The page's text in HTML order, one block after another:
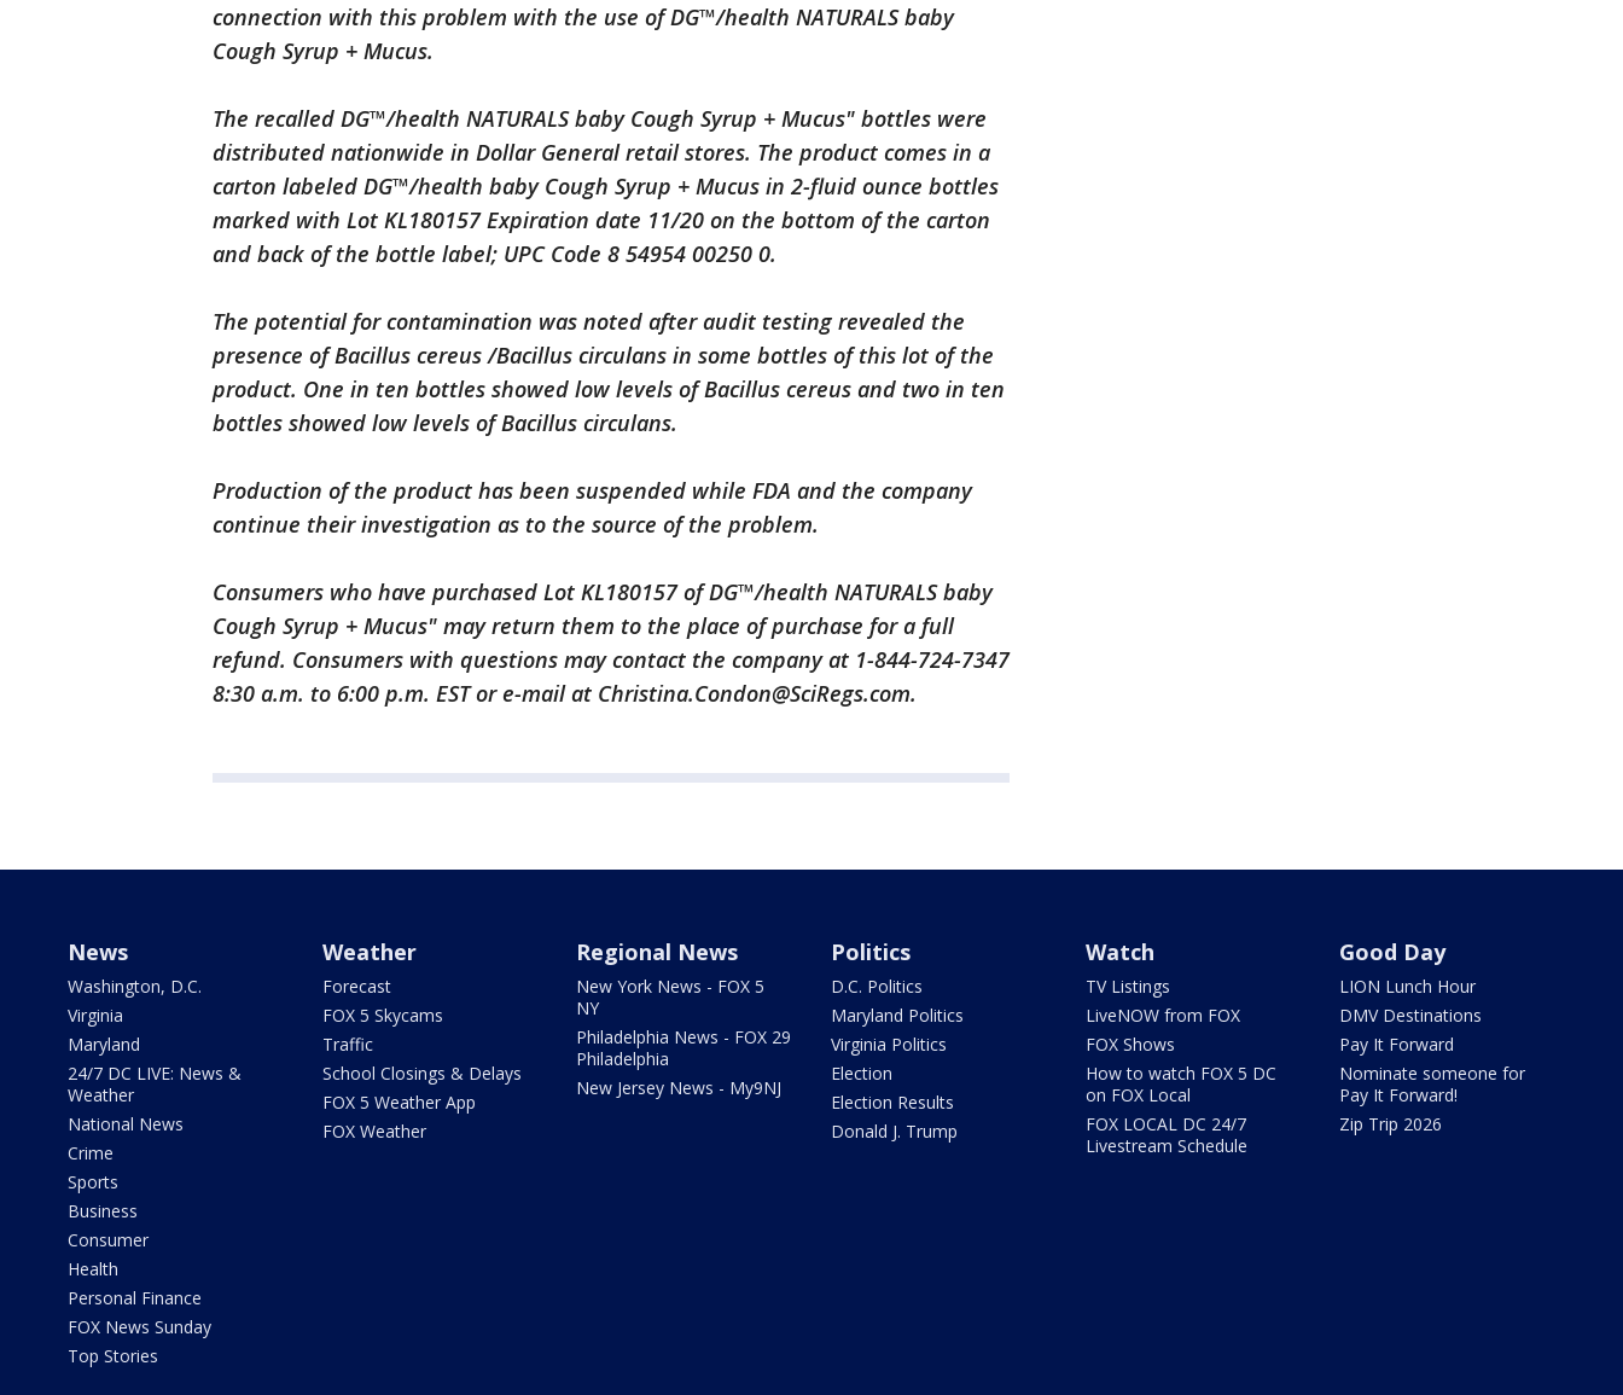
connection with this problem with the use of DG™/health NATURALS baby
Cough Syrup + Mucus.
The recalled DG™/health NATURALS baby Cough Syrup + Mucus" bottles were
distributed nationwide in Dollar General retail stores. The product comes in a
carton labeled DG™/health baby Cough Syrup + Mucus in 2-fluid ounce bottles
marked with Lot KL180157 Expiration date 11/20 on the bottom of the carton
and back of the bottle label; UPC Code 8 54954 00250 0.
The potential for contamination was noted after audit testing revealed the
presence of Bacillus cereus /Bacillus circulans in some bottles of this lot of the
product. One in ten bottles showed low levels of Bacillus cereus and two in ten
bottles showed low levels of Bacillus circulans.
Production of the product has been suspended while FDA and the company
continue their investigation as to the source of the problem.
Consumers who have purchased Lot KL180157 of DG™/health NATURALS baby
Cough Syrup + Mucus" may return them to the place of purchase for a full
refund. Consumers with questions may contact the company at 1-844-724-7347
8:30 a.m. to 6:00 p.m. EST or e-mail at Christina.Condon@SciRegs.com.
News
Washington, D.C.
Virginia
Maryland
24/7 DC LIVE: News &
Weather
National News
Crime
Sports
Business
Consumer
Health
Personal Finance
FOX News Sunday
Top Stories
Weather
Forecast
FOX 5 Skycams
Traffic
School Closings & Delays
FOX 5 Weather App
FOX Weather
Regional News
New York News - FOX 5
NY
Philadelphia News - FOX 29
Philadelphia
New Jersey News - My9NJ
Politics
D.C. Politics
Maryland Politics
Virginia Politics
Election
Election Results
Donald J. Trump
Watch
TV Listings
LiveNOW from FOX
FOX Shows
How to watch FOX 5 DC
on FOX Local
FOX LOCAL DC 24/7
Livestream Schedule
Good Day
LION Lunch Hour
DMV Destinations
Pay It Forward
Nominate someone for
Pay It Forward!
Zip Trip 2026